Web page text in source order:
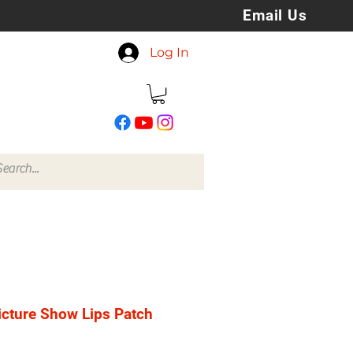
Email Us
Log In
Show Lips Patch